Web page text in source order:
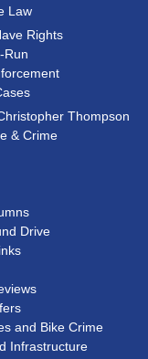
Law
Rights
Run
Thompson
& Crime
Drive
and Bike Crime
Infrastructure